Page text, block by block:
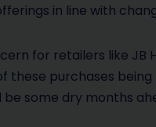
in line with
for retailers like JB
these purchases
be some dry months